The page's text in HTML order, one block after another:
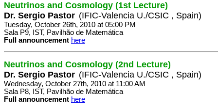
Neutrinos and Cosmology (1st Lecture)
Dr. Sergio Pastor (IFIC-Valencia U./CSIC , Spain)
Tuesday, October 26th, 2010 at 05:00 PM
Sala P9, IST, Pavilhão de Matemática
Full announcement here
Neutrinos and Cosmology (2nd Lecture)
Dr. Sergio Pastor (IFIC-Valencia U./CSIC , Spain)
Wednesday, October 27th, 2010 at 11:00 AM
Sala P8, IST, Pavilhão de Matemática
Full announcement here